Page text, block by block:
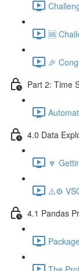
🆘
🎉
Part 2: Time
4.0 Data
🔽
⚠️⚙️
4.1 Pandas